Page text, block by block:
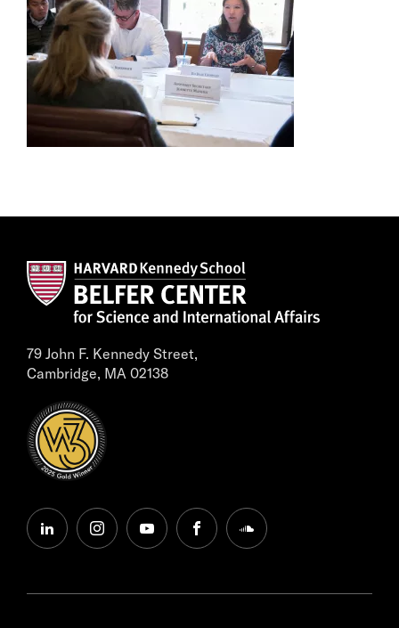
79 John F. Kennedy Street,
Cambridge, MA 02138
linkedininstagramyoutubefacebooksoundcloud